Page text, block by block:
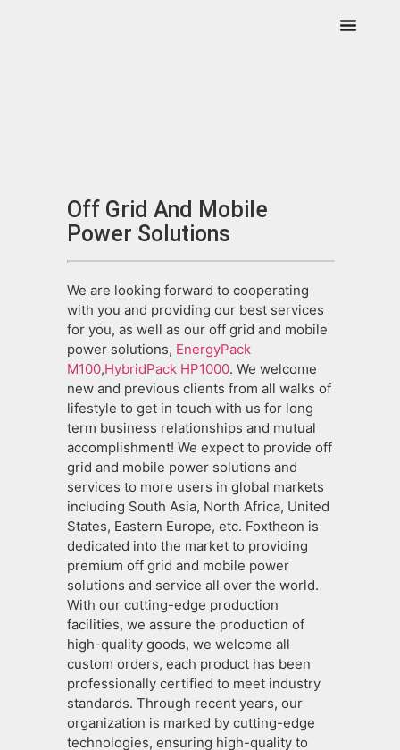
Off Grid And Mobile
Power Solutions
We are looking forward to cooperating
with you and providing our best services
for you, as well as our off grid and mobile
power solutions, EnergyPack
M100,HybridPack HP1000. We welcome
new and previous clients from all walks of
lifestyle to get in touch with us for long
term business relationships and mutual
accomplishment! We expect to provide off
grid and mobile power solutions and
services to more users in global markets
including South Asia, North Africa, United
States, Eastern Europe, etc. Foxtheon is
dedicated into the market to providing
premium off grid and mobile power
solutions and service all over the world.
With our cutting-edge production
facilities, we assure the production of
high-quality goods, we welcome all
custom orders, each product has been
professionally certified to meet industry
standards. Through recent years, our
organization is marked by cutting-edge
technologies, ensuring high-quality to